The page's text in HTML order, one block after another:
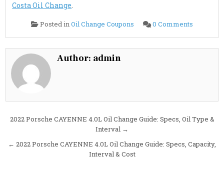
Costa Oil Change.
Posted inOil Change Coupons 0 Comments
Porsche
4.0L
and
Author: admin
Post
2022 Porsche CAYENNE 4.0L Oil Change Guide: Specs, Oil Type &
Interval →
← 2022 Porsche CAYENNE 4.0L Oil Change Guide: Specs, Capacity,
Interval & Cost